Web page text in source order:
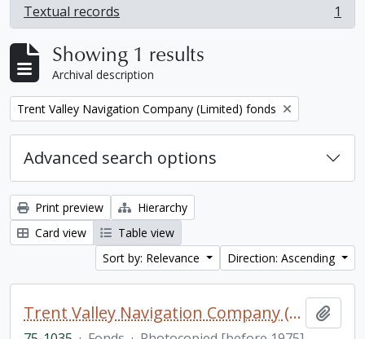
Textual records
, 1 results 1
Showing 1 results
Archival description
Remove filter:
Trent Valley Navigation Company (Limited) fonds
Advanced search options
Print preview
Hierarchy
Card view
Table view
Sort by: Relevance
Direction: Ascending
Trent Valley Navigation Company (Limited) fonds